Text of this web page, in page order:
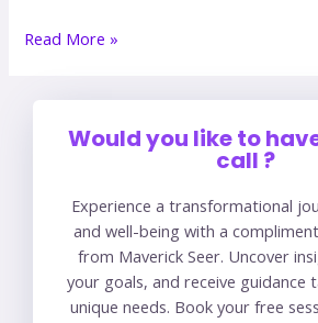
Read More »
Would you like to
call ?
Experience a transformational
and well-being with a
from Maverick Seer. Uncover
your goals, and receive guidance
unique needs. Book your free